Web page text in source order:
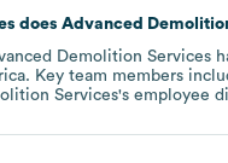
does Advanced
Demolition Services
. Key team members
Services's employee